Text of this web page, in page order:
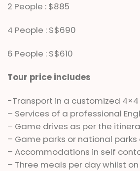
2 People : $885
4 People : $$690
6 People : $$610
Tour price includes
-Transport in a customized
– Services of a professional
– Game drives as per the
– Game parks or national parks
– Accommodations in self
– Three meals per day whilst